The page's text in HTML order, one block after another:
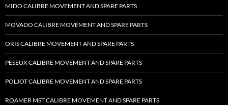
MIDO CALIBRE MOVEMENT AND SPARE PARTS
MOVADO CALIBRE MOVEMENT AND SPARE PARTS
ORIS CALIBRE MOVEMENT AND SPARE PARTS
PESEUX CALIBRE MOVEMENT AND SPARE PARTS
POLJOT CALIBRE MOVEMENT AND SPARE PARTS
ROAMER MST CALIBRE MOVEMENT AND SPARE PARTS